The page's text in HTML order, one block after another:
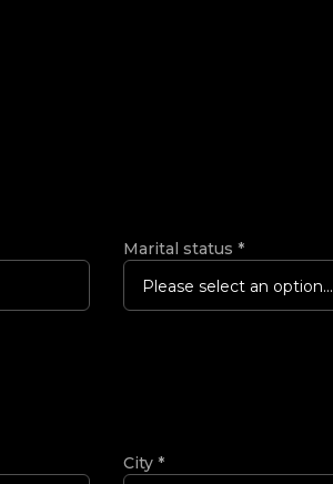
Marital status *
Please select an option...
City *